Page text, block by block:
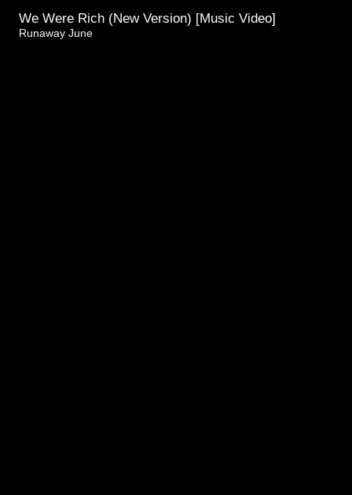
We Were Rich (New Version) [Music Video]
Runaway June